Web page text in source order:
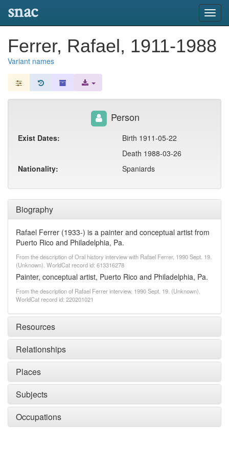
snac
Ferrer, Rafael, 1911-1988
Variant names
Biography
Rafael Ferrer (1933-) is a painter and conceptual artist from
Puerto Rico and Philadelphia, Pa.
From the description of Oral history interview with Rafael Ferrer, 1990 Sept. 19.
(Unknown). WorldCat record id: 613316278
Painter, conceptual artist, Puerto Rico and Philadelphia, Pa.
From the description of Rafael Ferrer interview, 1990 Sept. 19. (Unknown).
WorldCat record id: 220201021
Resources
Relationships
Places
Subjects
Occupations
Person
Exist Dates:
Birth 1911-05-22
Death 1988-03-26
Nationality:
Spaniards